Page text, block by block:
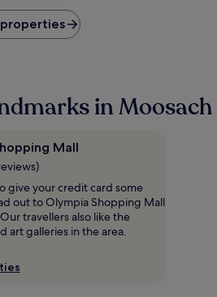
in Moosach
Mall
give your credit card some
out to Olympia Shopping Mall
travellers also like the
art galleries in the area.